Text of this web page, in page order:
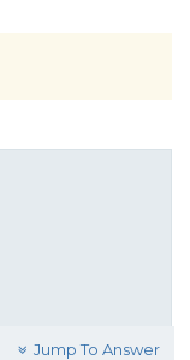
Jump To Answer